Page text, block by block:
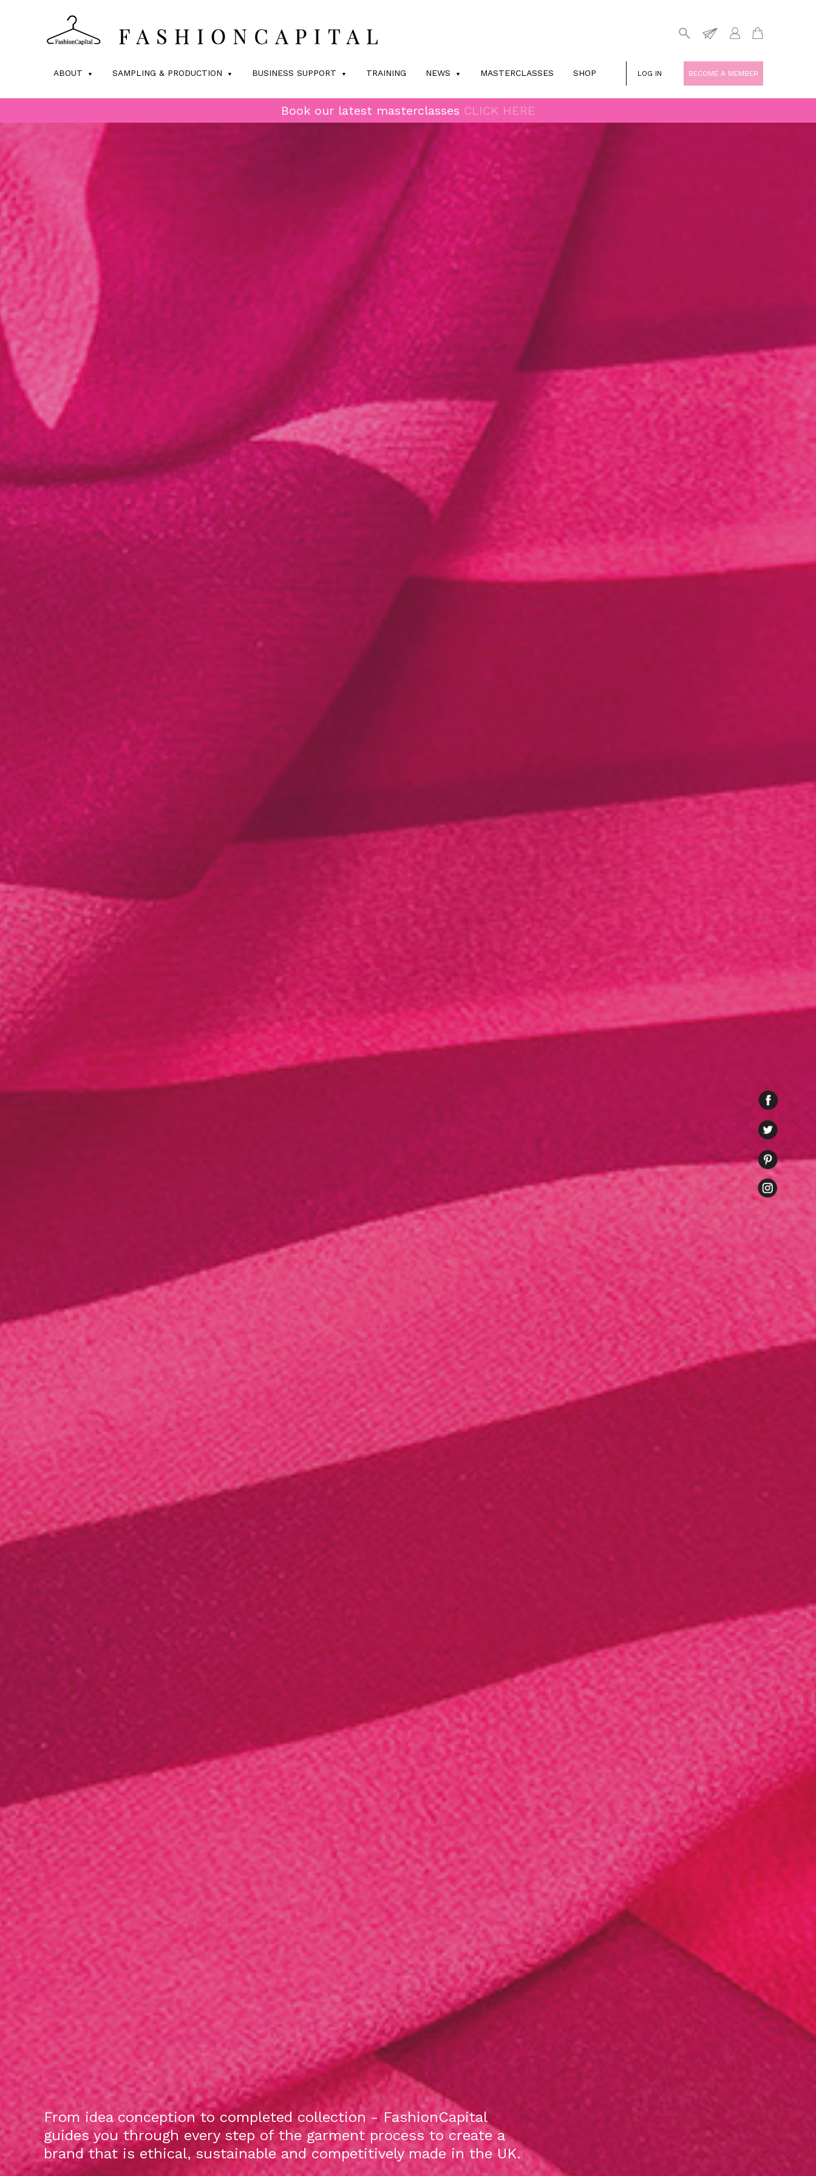
ABOUT SAMPLING & PRODUCTION BUSINESS SUPPORT TRAINING NEWS MASTERCLASSES SHOP LOG IN BECOME A MEMBER
Book our latest masterclasses CLICK HERE
From idea conception to completed collection - FashionCapital
guides you through every step of the garment process to create a
brand that is ethical, sustainable and competitively made in the UK.